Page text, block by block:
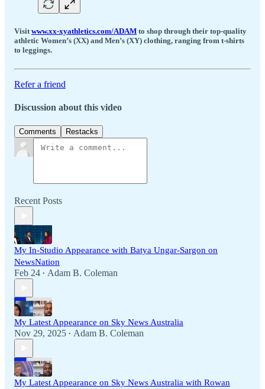
Visitwww.xx-xyathletics.com/ADAM to shop through their top-quality
athletic Women’s (XX) and Men’s (XY) clothing, ranging from t-shirts
to leggings.
Refer a friend
Discussion about this video
Comments Restacks
Recent Posts
My In-Studio Appearance with Batya Ungar-Sargon on
NewsNation
Feb 24 • Adam B. Coleman
My Latest Appearance on Sky News Australia
Nov 29, 2025 • Adam B. Coleman
My Latest Appearance on Sky News Australia with Rowan